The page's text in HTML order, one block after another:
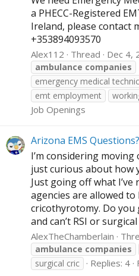
a PHECC-Registered
Ireland, please contact
+353894093570
Alex112 Thread Dec 4,
ambulance companies
emergency medical
emt employment
Job Openings
Arizona EMS
I’m considering
just curious about how
Just going off what
agencies are allowed
cricothyrotomy. Do you
and can’t RSI or surgical
AlexTheChamberlain
ambulance companies
surgical cric
Replies: 4